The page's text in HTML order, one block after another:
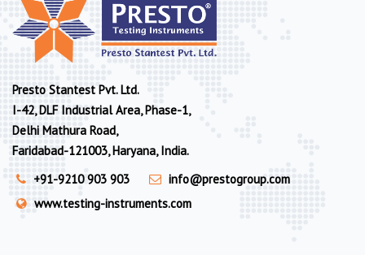
Presto Stantest Pvt. Ltd.
I-42, DLF Industrial Area, Phase-1,
Delhi Mathura Road,
Faridabad-121003, Haryana, India.
+91-9210 903 903
info@prestogroup.com
www.testing-instruments.com